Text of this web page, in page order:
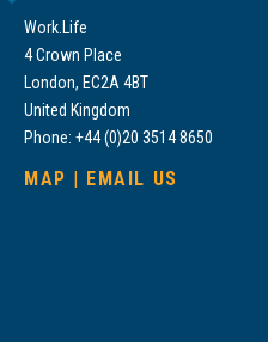
Work.Life
4 Crown Place
London, EC2A 4BT
United Kingdom
Phone: +44 (0)20 3514 8650
MAP | EMAIL US